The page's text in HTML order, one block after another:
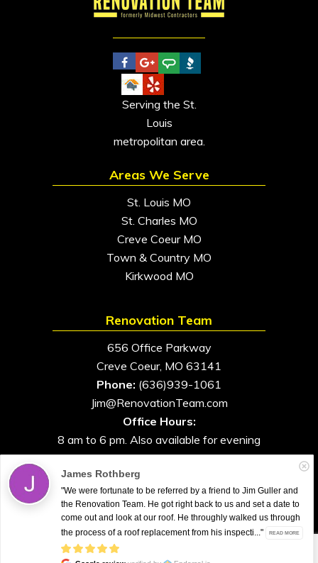
Serving the St.
Louis
metropolitan area.
Areas We Serve
St. Louis MO
St. Charles MO
Creve Coeur MO
Town & Country MO
Kirkwood MO
Renovation Team
656 Office Parkway
Creve Coeur, MO 63141
Phone: (636)939-1061
Jim@RenovationTeam.com
Office Hours:
8 am to 6 pm. Also available for evening
and weekend appointments
All Rights Reserved. © 2026. Renovation Team
James Rothberg
"We were fortunate to be referred by a friend to Jim Guller and
the Renovation Team. He got right back to us and set a date to
come out and look at our roof. He throughly walked us through
the process of a roof replacement from his inspecti..."
READ MORE